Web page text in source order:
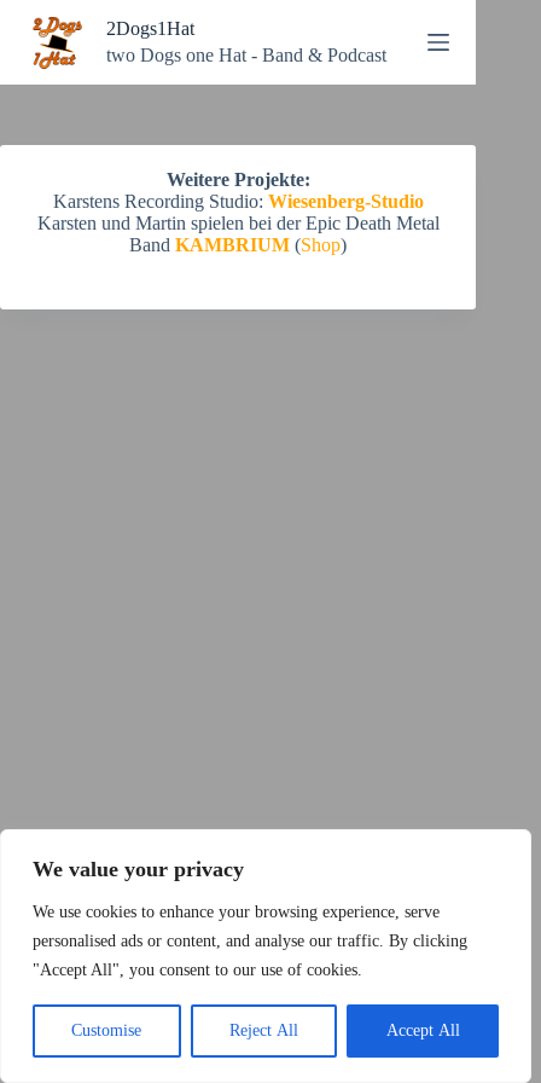
We value your privacy
We use cookies to enhance your browsing experience, serve
personalised ads or content, and analyse our traffic. By clicking
"Accept All", you consent to our use of cookies.
Customise Reject All Accept All
Inhalt
springen
2Dogs1Hat
two Dogs one Hat - Band & Podcast
Weitere Projekte:
Karstens Recording Studio: Wiesenberg-Studio
Karsten und Martin spielen bei der Epic Death Metal
BandKAMBRIUM (Shop)
Band Podcast Kontakt Impressum